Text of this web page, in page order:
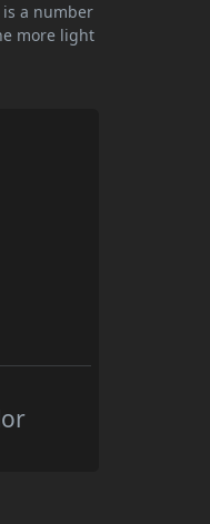
is a number
more light